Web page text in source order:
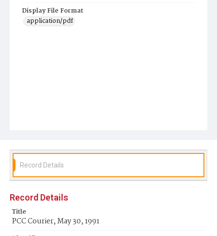
Display File Format
application/pdf
Record Details
Record Details
Title
PCC Courier, May 30, 1991